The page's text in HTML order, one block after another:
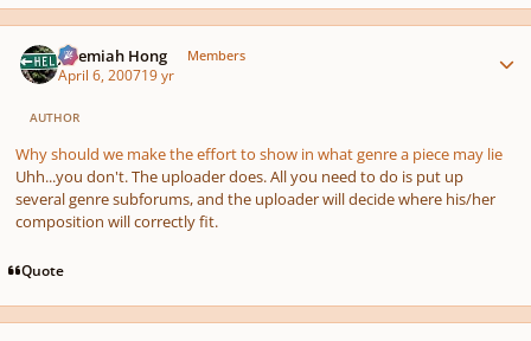
Jeremiah Hong Members
April 6, 200719 yr
AUTHOR
Why should we make the effort to show in what genre a piece may lie
Uhh...you don't. The uploader does. All you need to do is put up
several genre subforums, and the uploader will decide where his/her
composition will correctly fit.
Quote